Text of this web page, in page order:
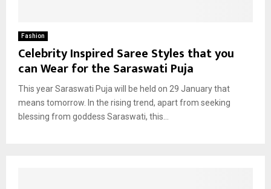
Fashion
Celebrity Inspired Saree Styles that you
can Wear for the Saraswati Puja
This year Saraswati Puja will be held on 29 January that
means tomorrow. In the rising trend, apart from seeking
blessing from goddess Saraswati, this...